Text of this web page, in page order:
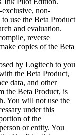
exclusive, non-
use the Beta Product
and evaluation.
reverse
copies of the Beta
by Logitech to you
the Beta Product,
data, and other
the Beta Product, is
You will not use the
under this
of the
or entity. You